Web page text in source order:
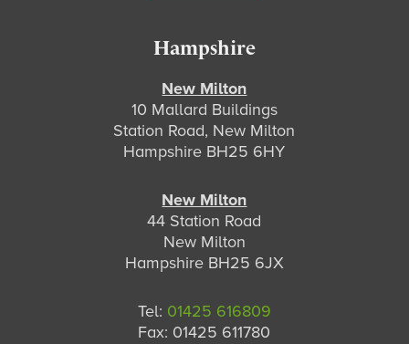
Hampshire
New Milton
10 Mallard Buildings
Station Road, New Milton
Hampshire BH25 6HY
New Milton
44 Station Road
New Milton
Hampshire BH25 6JX
Tel: 01425 616809
Fax: 01425 611780